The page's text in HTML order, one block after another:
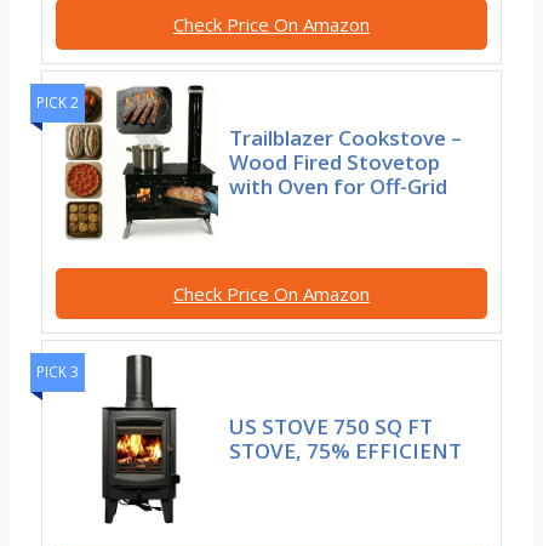
Check Price On Amazon
PICK 2
Trailblazer Cookstove –
Wood Fired Stovetop
with Oven for Off-Grid
Check Price On Amazon
PICK 3
US STOVE 750 SQ FT
STOVE, 75% EFFICIENT